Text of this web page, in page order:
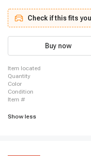
2011 - 2011 BMW 335i, 2012 -
xDrive, 2011 - 2011 BMW 335i
2013 BMW 335is, 2014 - 2016
Coupe, 2014 - 2016 BMW 428i
Coupe, 2014 - 2016 BMW
Check if this fits
Buy now
item located
quantity
color
condition
item #
Show less